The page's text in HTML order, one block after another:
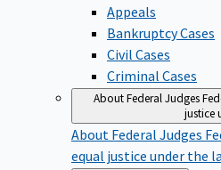
Appeals
Bankruptcy Cases
Civil Cases
Criminal Cases
About Federal Judges
justice
About Federal Judges
equal justice under the